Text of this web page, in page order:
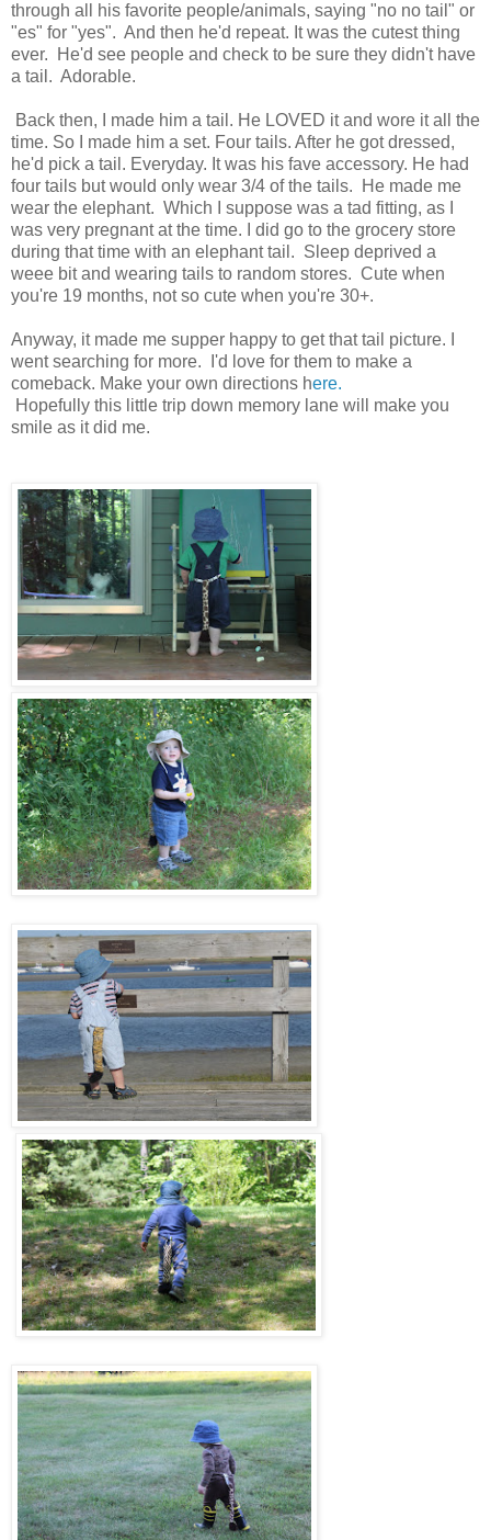
through all his favorite people/animals, saying "no no tail" or
"es" for "yes". And then he'd repeat. It was the cutest thing
ever. He'd see people and check to be sure they didn't have
a tail. Adorable.
Back then, I made him a tail. He LOVED it and wore it all the
time. So I made him a set. Four tails. After he got dressed,
he'd pick a tail. Everyday. It was his fave accessory. He had
four tails but would only wear 3/4 of the tails. He made me
wear the elephant. Which I suppose was a tad fitting, as I
was very pregnant at the time. I did go to the grocery store
during that time with an elephant tail. Sleep deprived a
weee bit and wearing tails to random stores. Cute when
you're 19 months, not so cute when you're 30+.
Anyway, it made me supper happy to get that tail picture. I
went searching for more. I'd love for them to make a
comeback. Make your own directions here.
Hopefully this little trip down memory lane will make you
smile as it did me.